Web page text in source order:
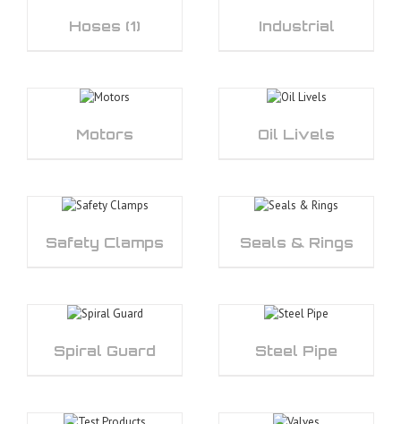
Hoses (1) Industrial
Motors Oil Livels
Safety Clamps Seals & Rings
Spiral Guard Steel Pipe